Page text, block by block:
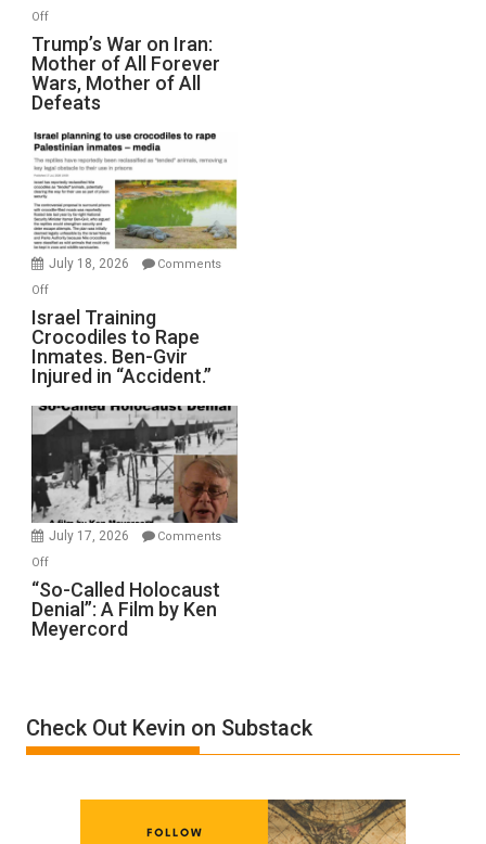
Peterson)
Offon
Trump’s
War
on
Iran:
Mother
of
All
Forever
Wars,
Mother
Defeats
Trump’s War on Iran:
Mother of All Forever
Wars, Mother of All
Defeats
July 18, 2026
Comments
Offon
Israel
Training
Crocodiles
to
Rape
Inmates.
Ben-
Gvir
Injured
in
Israel Training
Crocodiles to Rape
Inmates. Ben-Gvir
Injured in “Accident.”
July 17, 2026
Comments
Offon
“So-
Called
Holocaust
by
Ken
“So-Called Holocaust
Denial”: A Film by Ken
Meyercord
Check Out Kevin on Substack